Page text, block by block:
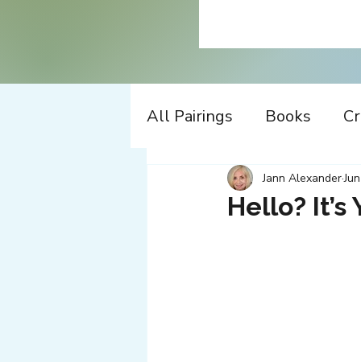
All Pairings Books
History Time Travels
Hello? It’s
Jann Alexander